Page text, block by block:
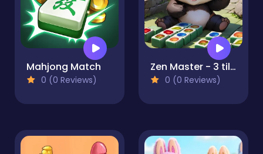
Mahjong Match
0 (0 Reviews)
Zen Master - 3 tiles
0 (0 Reviews)